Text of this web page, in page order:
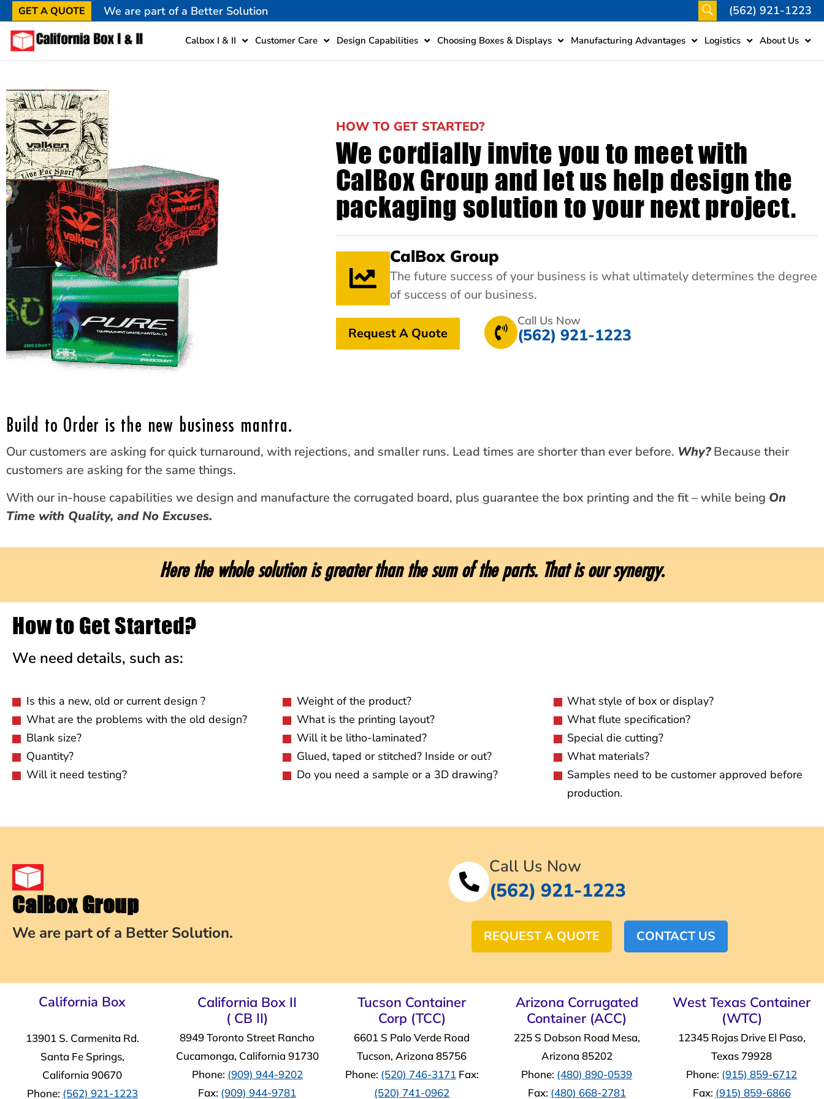
GET A QUOTE We are part of a Better Solution (562) 921-1223
Calbox I & II Customer Care Design Capabilities Choosing Boxes & Displays Manufacturing Advantages Logistics About Us
HOW TO GET STARTED?
We cordially invite you to meet with
CalBox Group and let us help design the
packaging solution to your next project.
CalBox Group
The future success of your business is what ultimately determines the degree
of success of our business.
Request A Quote
Call Us Now
(562) 921-1223
Build to Order is the new business mantra.
Our customers are asking for quick turnaround, with rejections, and smaller runs. Lead times are shorter than ever before. Why?Because their
customers are asking for the same things.
With our in-house capabilities we design and manufacture the corrugated board, plus guarantee the box printing and the fit – while being On
Time with Quality, and No Excuses.
Here the whole solution is greater than the sum of the parts. That is our synergy.
How to Get Started?
We need details, such as:
Is this a new, old or current design ?
What are the problems with the old design?
Blank size?
Quantity?
Will it need testing?
Weight of the product?
What is the printing layout?
Will it be litho-laminated?
Glued, taped or stitched? Inside or out?
Do you need a sample or a 3D drawing?
What style of box or display?
What flute specification?
Special die cutting?
What materials?
Samples need to be customer approved before
production.
CalBox Group
We are part of a Better Solution.
Call Us Now
(562) 921-1223
REQUEST A QUOTE CONTACT US
California Box
13901 S. Carmenita Rd.
Santa Fe Springs,
California 90670
Phone: (562) 921-1223
California Box II
( CB II)
8949 Toronto Street Rancho
Cucamonga, California 91730
Phone: (909) 944-9202
Fax: (909) 944-9781
Tucson Container
Corp (TCC)
6601 S Palo Verde Road
Tucson, Arizona 85756
Phone: (520) 746-3171 Fax:
(520) 741-0962
Arizona Corrugated
Container (ACC)
225 S Dobson Road Mesa,
Arizona 85202
Phone: (480) 890-0539
Fax: (480) 668-2781
West Texas Container
(WTC)
12345 Rojas Drive El Paso,
Texas 79928
Phone: (915) 859-6712
Fax: (915) 859-6866